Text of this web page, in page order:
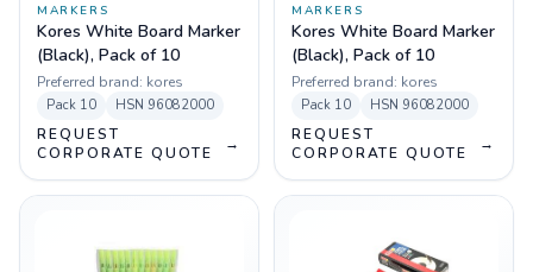
MARKERS
Kores White Board Marker
(Black), Pack of 10
Preferred brand: kores
Pack 10 HSN 96082000
REQUEST
CORPORATE QUOTE
→
MARKERS
Kores White Board Marker
(Black), Pack of 10
Preferred brand: kores
Pack 10 HSN 96082000
REQUEST
CORPORATE QUOTE
→